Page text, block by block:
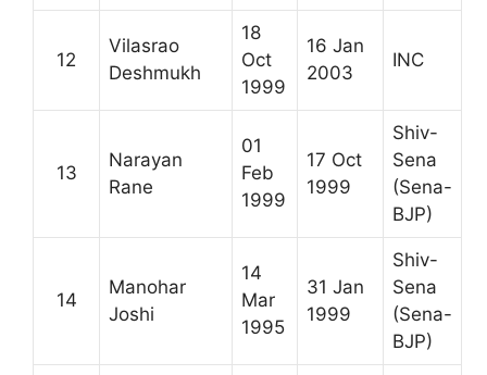
12
Vilasrao
Deshmukh
18
Oct
1999
16 Jan
2003
INC
13
Narayan
Rane
01
Feb
1999
17 Oct
1999
Shiv-
Sena
(Sena-
BJP)
14
Manohar
Joshi
14
Mar
1995
31 Jan
1999
Shiv-
Sena
(Sena-
BJP)